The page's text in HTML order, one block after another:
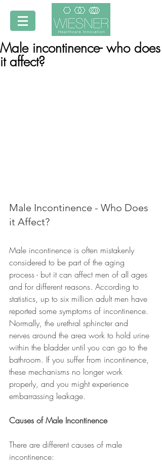
Male incontinence- who does
it affect?
Male Incontinence - Who Does
it Affect?
Male incontinence is often mistakenly
considered to be part of the aging
process - but it can affect men of all ages
and for different reasons. According to
statistics, up to six million adult men have
reported some symptoms of incontinence.
Normally, the urethral sphincter and
nerves around the area work to hold urine
within the bladder until you can go to the
bathroom. If you suffer from incontinence,
these mechanisms no longer work
properly, and you might experience
embarrassing leakage.
Causes of Male Incontinence
There are different causes of male
incontinence: